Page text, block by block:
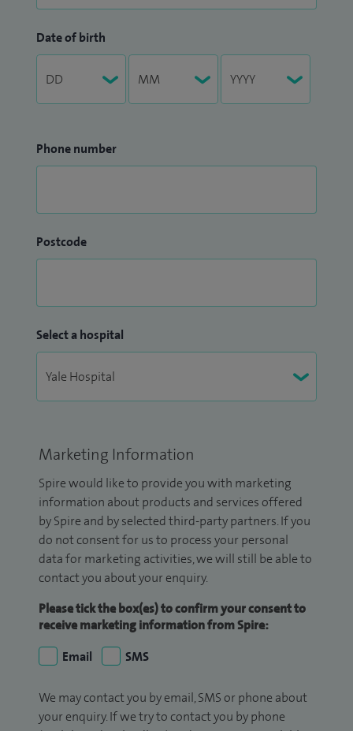
Date of birth
Phone number
Postcode
Select a hospital
Marketing Information
Spire would like to provide you with marketing
information about products and services offered
by Spire and by selected third-party partners. If you
do not consent for us to process your personal
data for marketing activities, we will still be able to
contact you about your enquiry.
Please tick the box(es) to confirm your consent to
receive marketing information from Spire:
Email
SMS
We may contact you by email, SMS or phone about
your enquiry. If we try to contact you by phone